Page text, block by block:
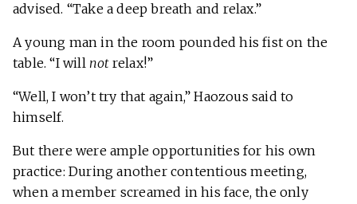
advised. “Take a deep breath and relax.”
A young man in the room pounded his fist on the
table. “I will not relax!”
“Well, I won’t try that again,” Haozous said to
himself.
But there were ample opportunities for his own
practice: During another contentious meeting,
when a member screamed in his face, the only